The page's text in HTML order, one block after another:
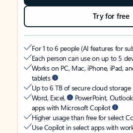
Try for free
For 1 to 6 people (AI features for
Each person can use on up to 5
Works on PC, Mac, iPhone, iPad,
tablets
Up to 6 TB of secure cloud storage
Word, Excel,
PowerPoint,
apps with Microsoft Copilot
Higher usage than free for select
Use Copilot in select apps with